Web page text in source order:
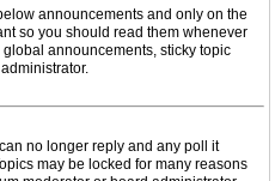
announcements and only on the
so you should read them whenever
announcements, sticky topic
no longer reply and any poll it
may be locked for many reasons